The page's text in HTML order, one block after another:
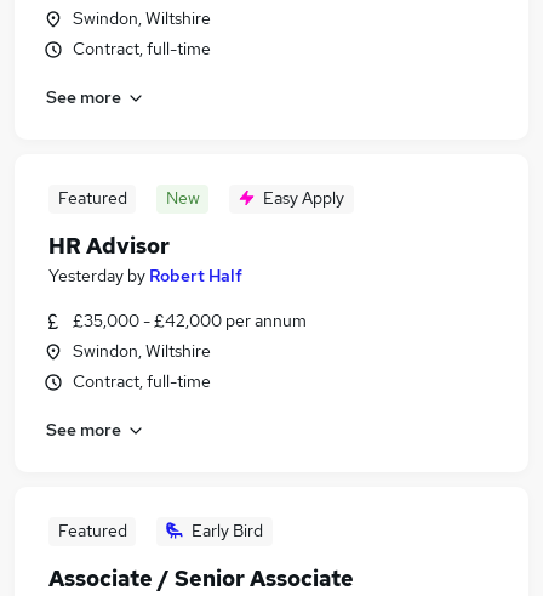
Swindon, Wiltshire
Contract, full-time
See more
Featured New Easy Apply
HR Advisor
Yesterday by Robert Half
£35,000 - £42,000 per annum
Swindon, Wiltshire
Contract, full-time
See more
Featured Early Bird
Associate / Senior Associate